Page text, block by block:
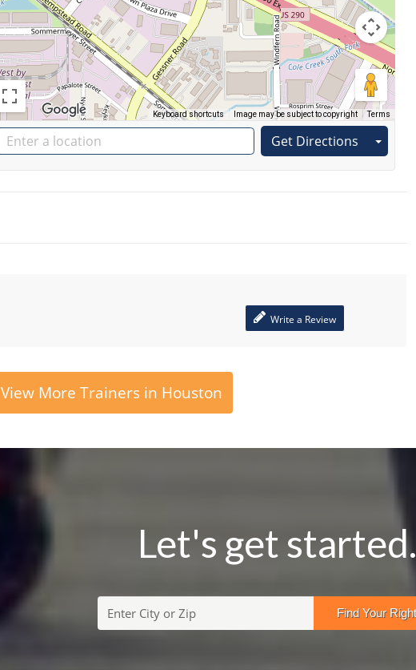
Keyboard shortcuts Image may be subject to copyright Terms
Get Directions
Write a Review
View More Trainers in Houston
Let's get started.